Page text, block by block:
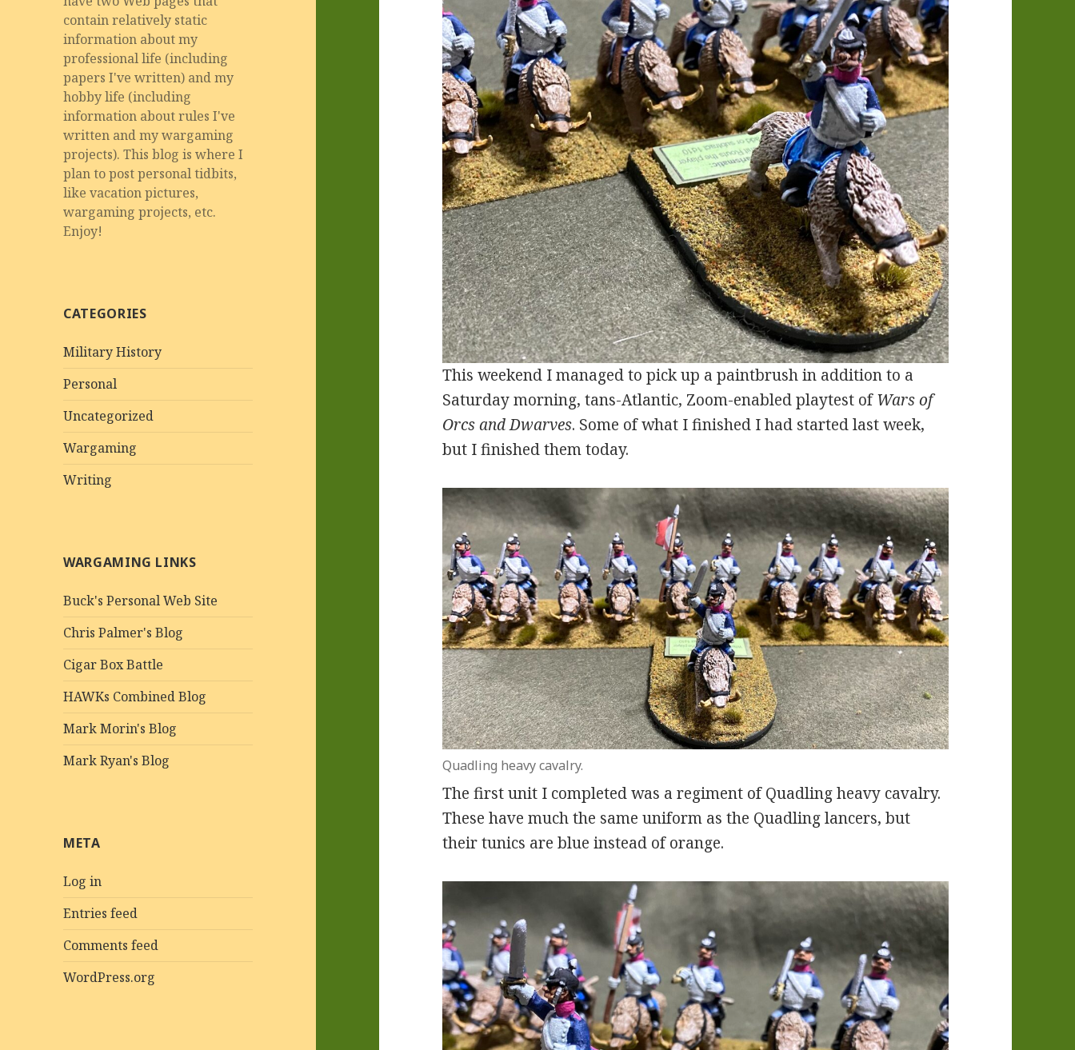
contain relatively static
information about my
professional life (including
papers I've written) and my
hobby life (including
information about rules I've
written and my wargaming
projects). This blog is where I
plan to post personal tidbits,
like vacation pictures,
wargaming projects, etc.
Enjoy!
CATEGORIES
Military History
Personal
Uncategorized
Wargaming
Writing
WARGAMING LINKS
Buck's Personal Web Site
Chris Palmer's Blog
Cigar Box Battle
HAWKs Combined Blog
Mark Morin's Blog
Mark Ryan's Blog
META
Log in
Entries feed
Comments feed
WordPress.org
This weekend I managed to pick up a paintbrush in addition to a
Saturday morning, tans-Atlantic, Zoom-enabled playtest ofWars of
Orcs and Dwarves. Some of what I finished I had started last week,
but I finished them today.
Quadling heavy cavalry.
The first unit I completed was a regiment of Quadling heavy cavalry.
These have much the same uniform as the Quadling lancers, but
their tunics are blue instead of orange.